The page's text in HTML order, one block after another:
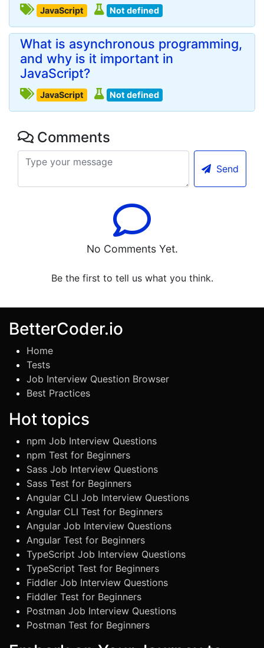
JavaScript Not defined
What is asynchronous programming,
and why is it important in
JavaScript?
JavaScript Not defined
Comments
Send
No Comments Yet.
Be the first to tell us what you think.
BetterCoder.io
Home
Tests
Job Interview Question Browser
Best Practices
Hot topics
npm Job Interview Questions
npm Test for Beginners
Sass Job Interview Questions
Sass Test for Beginners
Angular CLI Job Interview Questions
Angular CLI Test for Beginners
Angular Job Interview Questions
Angular Test for Beginners
TypeScript Job Interview Questions
TypeScript Test for Beginners
Fiddler Job Interview Questions
Fiddler Test for Beginners
Postman Job Interview Questions
Postman Test for Beginners